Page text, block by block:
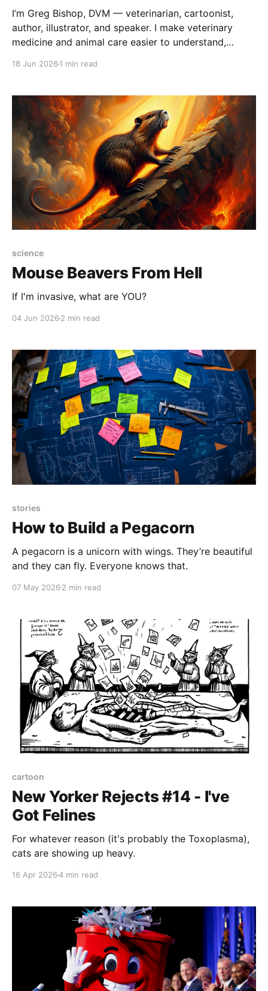
I’m Greg Bishop, DVM — veterinarian, cartoonist,
author, illustrator, and speaker. I make veterinary
medicine and animal care easier to understand,
essays,
18 Jun 2026 1 min read
science
Mouse Beavers From Hell
If I'm invasive, what are YOU?
04 Jun 2026 2 min read
stories
How to Build a Pegacorn
A pegacorn is a unicorn with wings. They’re beautiful
and they can fly. Everyone knows that.
07 May 2026 2 min read
cartoon
New Yorker Rejects #14 - I've
Got Felines
For whatever reason (it's probably the Toxoplasma),
cats are showing up heavy.
16 Apr 20264 min read